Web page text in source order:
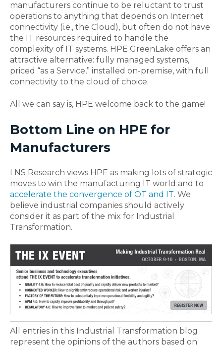
manufacturers continue to be reluctant to trust
operations to anything that depends on Internet
connectivity (i.e., the Cloud), but often do not have
the IT resources required to handle the
complexity of IT systems. HPE GreenLake offers an
attractive alternative: fully managed systems,
priced “as a Service,” installed on-premise, with full
connectivity to the cloud of choice.
All we can say is, HPE welcome back to the game!
Bottom Line on HPE for
Manufacturers
LNS Research views HPE as making lots of strategic
moves to win the manufacturing IT world and to
accelerate the convergence of OT and IT. We
believe industrial companies should actively
consider it as part of the mix for Industrial
Transformation.
All entries in this Industrial Transformation blog
represent the opinions of the authors based on